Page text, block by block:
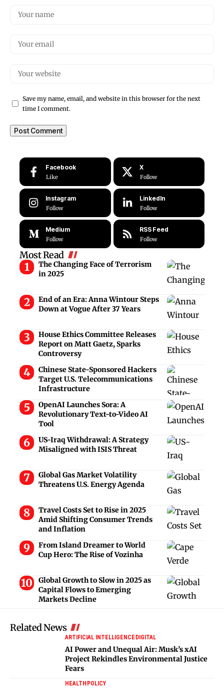
Save my name, email, and website in this browser for the next
time I comment.
Facebook
Like
X
Follow
Instagram
Follow
LinkedIn
Follow
Medium
Follow
RSS Feed
Follow
Most Read
The Changing Face of Terrorism
in 2025
End of an Era: Anna Wintour Steps
Down at Vogue After 37 Years
House Ethics Committee Releases
Report on Matt Gaetz, Sparks
Controversy
Chinese State-Sponsored Hackers
Target U.S. Telecommunications
Infrastructure
OpenAI Launches Sora: A
Revolutionary Text-to-Video AI
Tool
US-Iraq Withdrawal: A Strategy
Misaligned with ISIS Threat
Global Gas Market Volatility
Threatens U.S. Energy Agenda
Travel Costs Set to Rise in 2025
Amid Shifting Consumer Trends
and Inflation
From Island Dreamer to World
Cup Hero: The Rise of Vozinha
Global Growth to Slow in 2025 as
Capital Flows to Emerging
Markets Decline
Related News
ARTIFICIAL INTELLIGENCEDIGITAL
AI Power and Unequal Air: Musk’s xAI
Project Rekindles Environmental Justice
Fears
HEALTHPOLICY